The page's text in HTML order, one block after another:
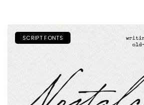
SCRIPT FONTS